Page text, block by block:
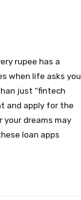
rupee has a
when life asks you
just “fintech
and apply for the
your dreams may
loan apps